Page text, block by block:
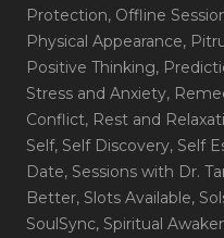
Protection, Offline
Physical Appearance,
Positive Thinking,
Stress and Anxiety,
Conflict, Rest and
Self, Self Discovery, Self
Date, Sessions with Dr.
Better, Slots Available,
SoulSync, Spiritual